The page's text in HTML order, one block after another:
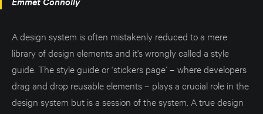
A design system is often mistakenly reduced to a mere
library of design elements and it's wrongly called a style
guide. The style guide or ‘stickers page’ – where developers
drag and drop reusable elements – plays a crucial role in the
design system but is a session of the system. A true design